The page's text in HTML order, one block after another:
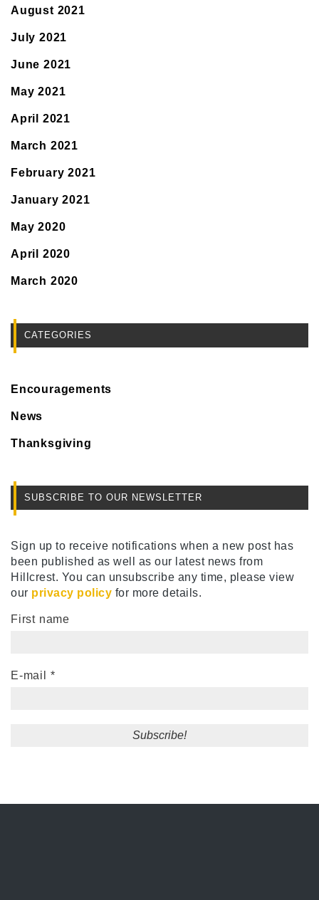
August 2021
July 2021
June 2021
May 2021
April 2021
March 2021
February 2021
January 2021
May 2020
April 2020
March 2020
CATEGORIES
Encouragements
News
Thanksgiving
SUBSCRIBE TO OUR NEWSLETTER
Sign up to receive notifications when a new post has
been published as well as our latest news from
Hillcrest. You can unsubscribe any time, please view
our privacy policy for more details.
First name
E-mail *